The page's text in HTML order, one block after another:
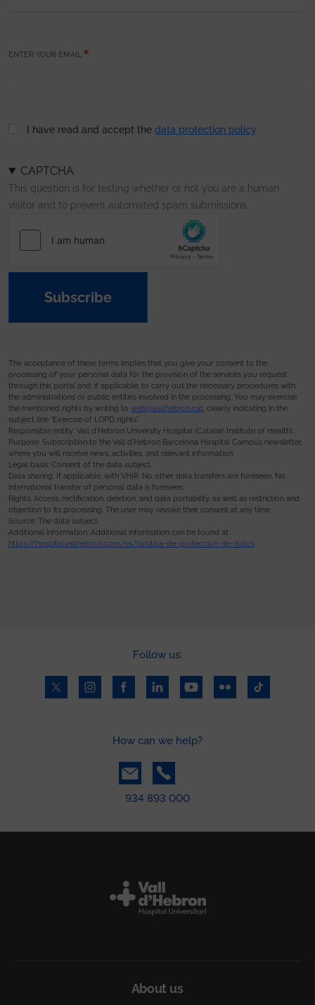
ENTER YOUR EMAIL
I have read and accept the data protection policy
CAPTCHA
This question is for testing whether or not you are a human
visitor and to prevent automated spam submissions.
Subscribe
The acceptance of these terms implies that you give your consent to the
processing of your personal data for the provision of the services you request
through this portal and, if applicable, to carry out the necessary procedures with
the administrations or public entities involved in the processing. You may exercise
the mentioned rights by writing to web@vallhebron.cat, clearly indicating in the
subject line “Exercise of LOPD rights”.
Responsible entity: Vall d’Hebron University Hospital (Catalan Institute of Health).
Purpose: Subscription to the Vall d’Hebron Barcelona Hospital Campus newsletter,
where you will receive news, activities, and relevant information.
Legal basis: Consent of the data subject.
Data sharing: If applicable, with VHIR. No other data transfers are foreseen. No
international transfer of personal data is foreseen.
Rights: Access, rectification, deletion, and data portability, as well as restriction and
objection to its processing. The user may revoke their consent at any time.
Source: The data subject.
Additional information: Additional information can be found at
https://hospital.vallhebron.com/es/politica-de-proteccion-de-datos
Follow us:
How can we help?
934 893 000
About us